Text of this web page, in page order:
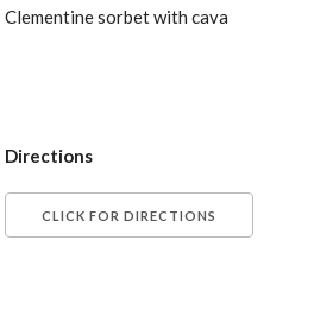
Clementine sorbet with cava
Directions